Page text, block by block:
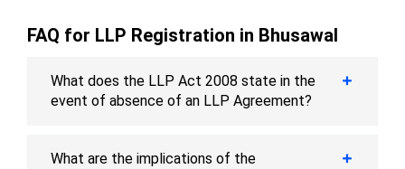
FAQ for LLP Registration in Bhusawal
What does the LLP Act 2008 state in the
event of absence of an LLP Agreement?
What are the implications of the